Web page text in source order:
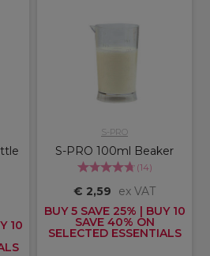
10
S-PRO
S-PRO 100ml Beaker
(14)
€ 2,59
ex VAT
BUY 5 SAVE 25% | BUY 10
SAVE 40% ON
SELECTED ESSENTIALS